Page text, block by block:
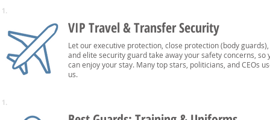
1.
VIP Travel & Transfer Security
Let our executive protection, close protection (body guards),
and elite security guard take away your safety concerns, so
can enjoy your stay. Many top stars, politicians, and CEOs
us.
1.